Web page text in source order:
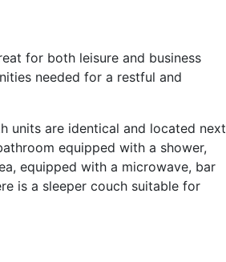
for both leisure and business
needed for a restful and
units are identical and located next
equipped with a shower,
equipped with a microwave, bar
is a sleeper couch suitable for